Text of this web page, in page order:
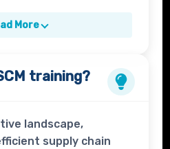
More
training?
landscape,
supply chain